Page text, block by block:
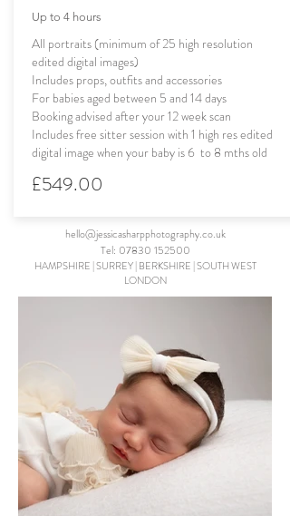
Up to 4 hours
All portraits (minimum of 25 high resolution
edited digital images)
Includes props, outfits and accessories
For babies aged between 5 and 14 days
Booking advised after your 12 week scan
Includes free sitter session with 1 high res edited
digital image when your baby is 6 to 8 mths old
£549.00
hello@jessicasharpphotography.co.uk
Tel: 07830 152500
HAMPSHIRE | SURREY| BERKSHIRE |SOUTH WEST
LONDON